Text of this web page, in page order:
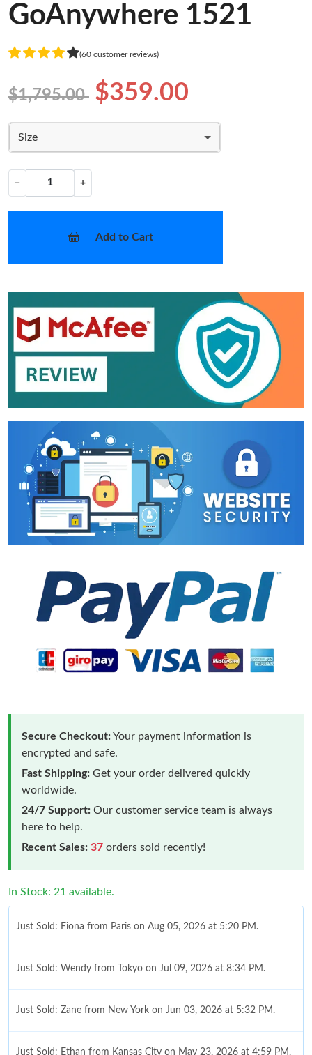
GoAnywhere 1521
(60 customer reviews)
$1,795.00 $359.00
Size
− +
Add to Cart
Secure Checkout:Your payment information is
encrypted and safe.
Fast Shipping: Get your order delivered quickly
worldwide.
24/7 Support: Our customer service team is always
here to help.
Recent Sales: 37 orders sold recently!
In Stock: 21 available.
Just Sold: Fiona from Paris on Aug 05, 2026 at 5:20 PM.
Just Sold: Wendy from Tokyo on Jul 09, 2026 at 8:34 PM.
Just Sold: Zane from New York on Jun 03, 2026 at 5:32 PM.
Just Sold: Ethan from Kansas City on May 23, 2026 at 4:59 PM.